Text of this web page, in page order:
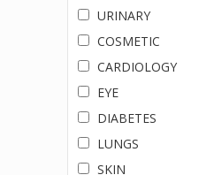
URINARY
COSMETIC
CARDIOLOGY
EYE
DIABETES
LUNGS
SKIN